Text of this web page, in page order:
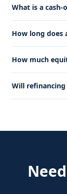
What is a cash-
How long does
How much
Will
Need